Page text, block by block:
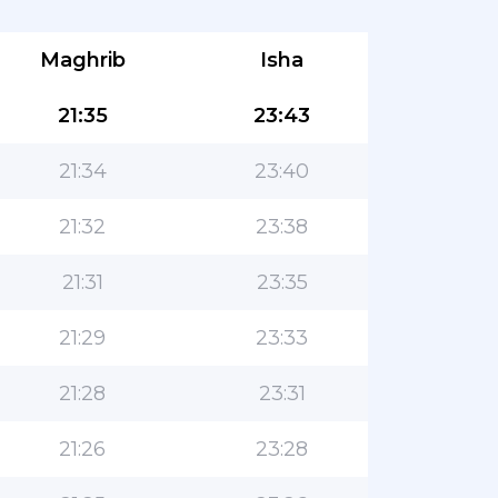
Maghrib Isha
21:35 23:43
21:34 23:40
21:32 23:38
21:31 23:35
21:29 23:33
21:28 23:31
21:26 23:28